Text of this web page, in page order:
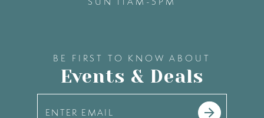
BE FIRST TO KNOW ABOUT
Events & Deals